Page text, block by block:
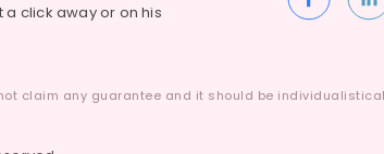
a click away or on his
claim any guarantee and it should be